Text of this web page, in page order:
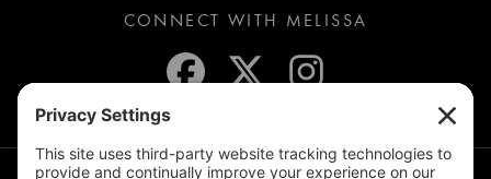
CONNECT WITH MELISSA